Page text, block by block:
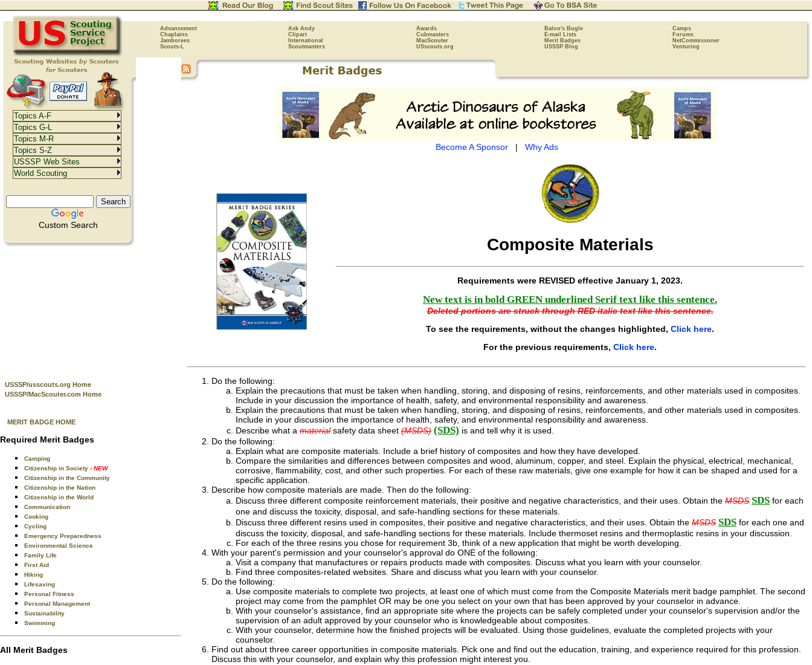
Advancement Ask Andy Awards Baloo's Bugle
Camps
Chaplains
Clipart Cubmasters E-mail Lists
Forums
Jamborees
International MacScouter Merit Badges
NetCommissoner
Scouts-L
Scoutmasters USscouts.org USSSP Blog Venturing
Custom Search
USSSP/usscouts.org Home
USSSP/MacScouter.com Home
MERIT BADGE HOME
Required Merit Badges
Camping
Citizenship in Society - NEW
Citizenship in the Community
Citizenship in the Nation
Citizenship in the World
Communication
Cooking
Cycling
Emergency Preparedness
Environmental Science
Family Life
First Aid
Hiking
Lifesaving
Personal Fitness
Personal Management
Sustainability
Swimming
All Merit Badges
Become A Sponsor| Why Ads
Composite Materials
Requirements were REVISED effective January 1, 2023.
New text is in bold GREEN underlined Serif text like this sentence.
Deleted portions are struck through RED italic text like this sentence.
To see the requirements, without the changes highlighted, Click here.
For the previous requirements, Click here.
Do the following:
Explain the precautions that must be taken when handling, storing, and disposing of resins, reinforcements, and other materials used in composites.
Include in your discussion the importance of health, safety, and environmental responsibility and awareness.
Explain the precautions that must be taken when handling, storing, and disposing of resins, reinforcements, and other materials used in composites.
Include in your discussion the importance of health, safety, and environmental responsibility and awareness.
Describe what a materialsafety data sheet (MSDS) (SDS) is and tell why it is used.
Do the following:
Explain what are composite materials. Include a brief history of composites and how they have developed.
Compare the similarities and differences between composites and wood, aluminum, copper, and steel. Explain the physical, electrical, mechanical,
corrosive, flammability, cost, and other such properties. For each of these raw materials, give one example for how it can be shaped and used for a
specific application.
Describe how composite materials are made. Then do the following:
Discuss three different composite reinforcement materials, their positive and negative characteristics, and their uses. Obtain the MSDS SDS for each
one and discuss the toxicity, disposal, and safe-handling sections for these materials.
Discuss three different resins used in composites, their positive and negative characteristics, and their uses. Obtain the MSDS SDS for each one and
discuss the toxicity, disposal, and safe-handling sections for these materials. Include thermoset resins and thermoplastic resins in your discussion.
For each of the three resins you chose for requirement 3b, think of a new application that might be worth developing.
With your parent's permission and your counselor's approval do ONE of the following:
Visit a company that manufactures or repairs products made with composites. Discuss what you learn with your counselor.
Find three composites-related websites. Share and discuss what you learn with your counselor.
Do the following:
Use composite materials to complete two projects, at least one of which must come from the Composite Materials merit badge pamphlet. The second
project may come from the pamphlet OR may be one you select on your own that has been approved by your counselor in advance.
With your counselor's assistance, find an appropriate site where the projects can be safely completed under your counselor's supervision and/or the
supervision of an adult approved by your counselor who is knowledgeable about composites.
With your counselor, determine how the finished projects will be evaluated. Using those guidelines, evaluate the completed projects with your
counselor.
Find out about three career opportunities in composite materials. Pick one and find out the education, training, and experience required for this profession.
Discuss this with your counselor, and explain why this profession might interest you.
Topics A-F
Topics G-L
Topics M-R
Topics S-Z
USSSP Web Sites
World Scouting